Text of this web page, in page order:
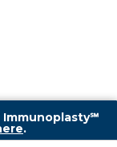
Immunoplasty℠
.